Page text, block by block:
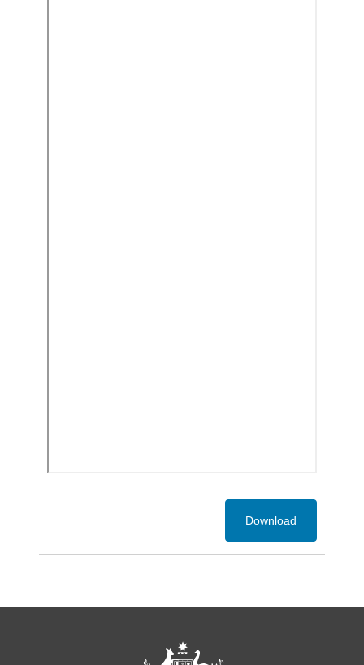
Download